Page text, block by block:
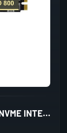
ADATA LEGEND 850 1TB M.2 GEN4 NVME INTERNAL SSD